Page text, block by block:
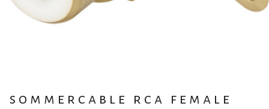
sommercable rca female